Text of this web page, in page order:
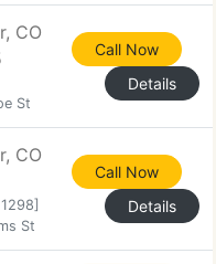
CO
St
Call Now
Details
CO
St
Call Now
Details